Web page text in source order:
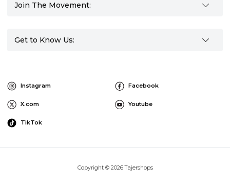
Join The Movement:
Get to Know Us:
Instagram Facebook
X.com Youtube
TikTok
Copyright © 2026 Tajershops